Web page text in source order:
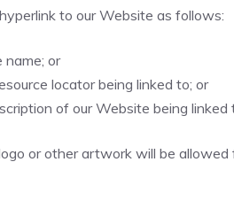
to our Website as follows:
name; or
locator being linked to; or
of our Website being
or other artwork will be